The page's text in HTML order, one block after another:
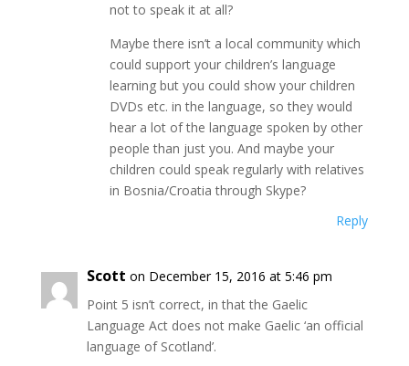
not to speak it at all?
Maybe there isn’t a local community which
could support your children’s language
learning but you could show your children
DVDs etc. in the language, so they would
hear a lot of the language spoken by other
people than just you. And maybe your
children could speak regularly with relatives
in Bosnia/Croatia through Skype?
Reply
Scott on December 15, 2016 at 5:46 pm
Point 5 isn’t correct, in that the Gaelic
Language Act does not make Gaelic ‘an official
language of Scotland’.